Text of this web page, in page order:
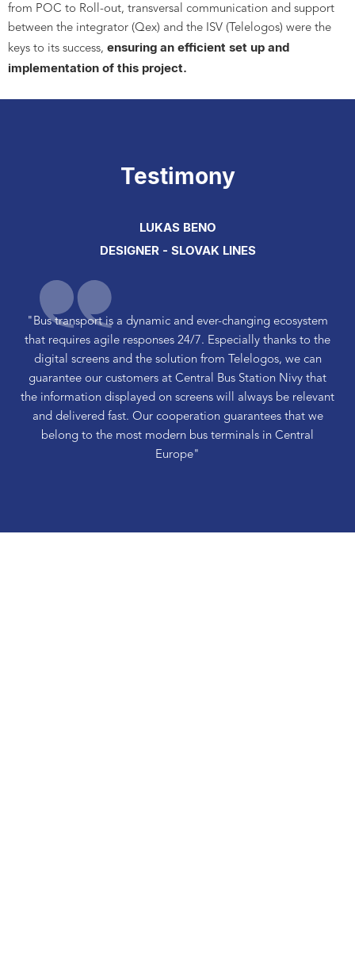
from POC to Roll-out, transversal communication and support
between the integrator (Qex) and the ISV (Telelogos) were the
keys to its success, ensuring an efficient set up and
implementation of this project.
Testimony
LUKAS BENO
DESIGNER - SLOVAK LINES
"Bus transport is a dynamic and ever-changing ecosystem
that requires agile responses 24/7. Especially thanks to the
digital screens and the solution from Telelogos, we can
guarantee our customers at Central Bus Station Nivy that
the information displayed on screens will always be relevant
and delivered fast. Our cooperation guarantees that we
belong to the most modern bus terminals in Central
Europe"